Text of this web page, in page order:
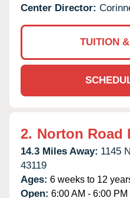
Center Director:
TUITION
2. Norton Road
14.3 Miles Away: 1145
43119
Ages: 6 weeks to 12
Open: 6:00 AM - 6:00 PM